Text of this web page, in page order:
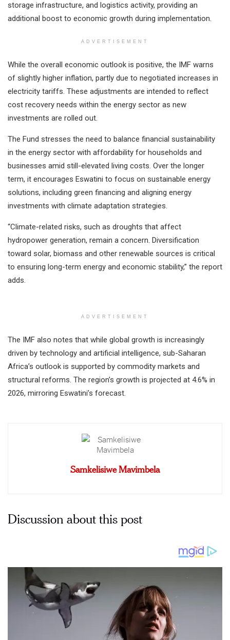
storage infrastructure, and logistics activity, providing an
additional boost to economic growth during implementation.
ADVERTISEMENT
While the overall economic outlook is positive, the IMF warns
of slightly higher inflation, partly due to negotiated increases in
electricity tariffs. These adjustments are intended to reflect
cost recovery needs within the energy sector as new
investments are rolled out.
The Fund stresses the need to balance financial sustainability
in the energy sector with affordability for households and
businesses amid still-elevated living costs. Over the longer
term, it encourages Eswatini to focus on sustainable energy
solutions, including green financing and aligning energy
investments with climate adaptation strategies.
“Climate-related risks, such as droughts that affect
hydropower generation, remain a concern. Diversification
toward solar, biomass and other renewable sources is critical
to ensuring long-term energy and economic stability,” the report
adds.
ADVERTISEMENT
The IMF also notes that while global growth is increasingly
driven by technology and artificial intelligence, sub-Saharan
Africa’s outlook is supported by commodity markets and
structural reforms. The region’s growth is projected at 4.6% in
2026, mirroring Eswatini’s forecast.
Samkelisiwe Mavimbela
Discussion about this post